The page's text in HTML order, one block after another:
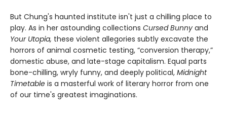
But Chung's haunted institute isn't just a chilling place to
play. As in her astounding collections Cursed Bunny and
Your Utopia, these violent allegories subtly excavate the
horrors of animal cosmetic testing, “conversion therapy,”
domestic abuse, and late-stage capitalism. Equal parts
bone-chilling, wryly funny, and deeply political, Midnight
Timetable is a masterful work of literary horror from one
of our time's greatest imaginations.